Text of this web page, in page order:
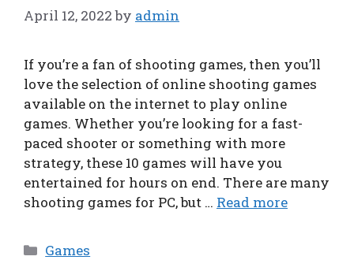
April 12, 2022 by admin
If you’re a fan of shooting games, then you’ll
love the selection of online shooting games
available on the internet to play online
games. Whether you’re looking for a fast-
paced shooter or something with more
strategy, these 10 games will have you
entertained for hours on end. There are many
shooting games for PC, but … Read more
Categories
Games